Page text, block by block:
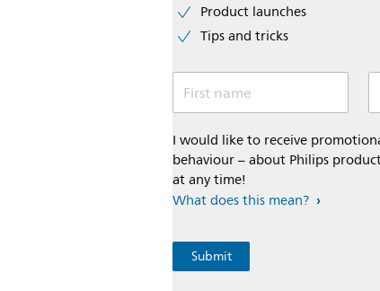
Product launches
Tips and tricks
First name
I would like to receive
behaviour – about Philips
at any time!
What does this mean?